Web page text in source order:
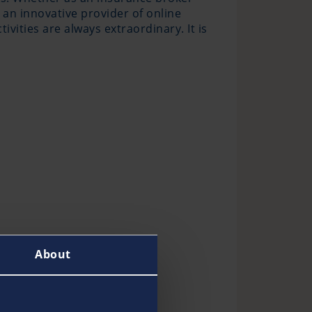
About
innovative provider of online
are always extraordinary. It is